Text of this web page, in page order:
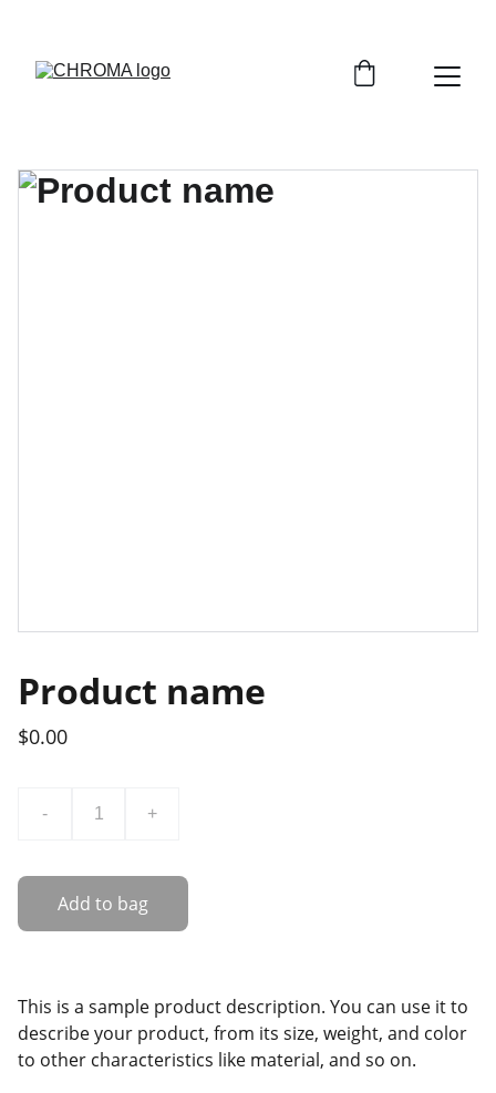
Product name
$0.00
- +
Add to bag
This is a sample product description. You can use it to
describe your product, from its size, weight, and color
to other characteristics like material, and so on.